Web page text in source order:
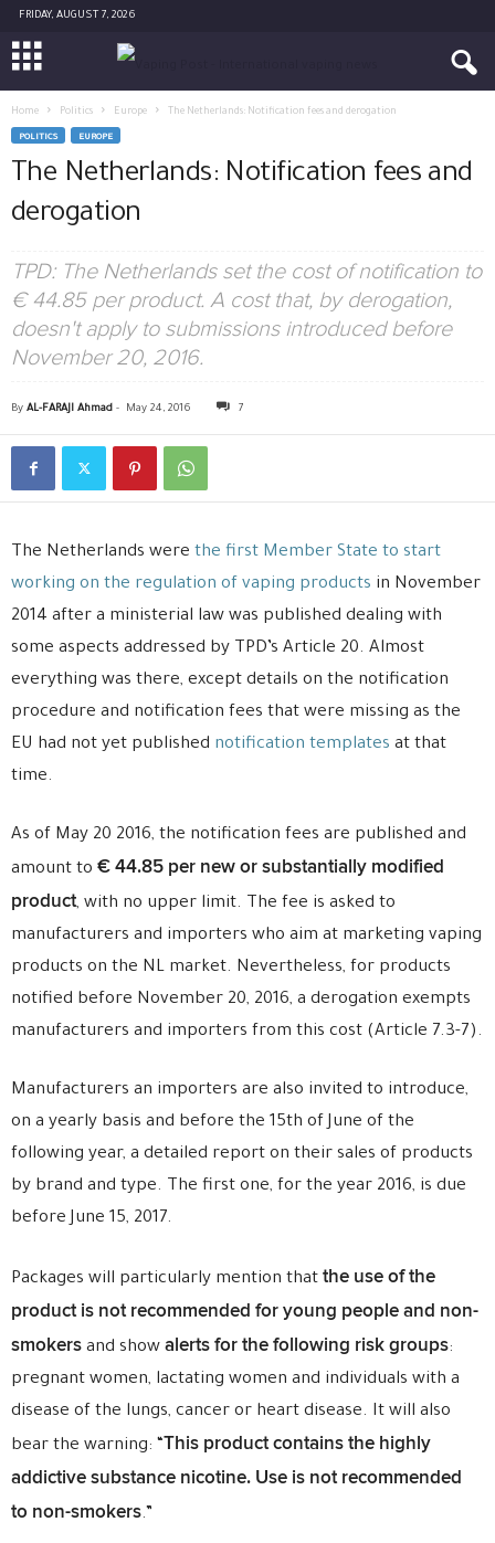
FRIDAY, AUGUST 7, 2026
Home Politics Europe The Netherlands: Notification fees and derogation
POLITICS EUROPE
The Netherlands: Notification fees and
derogation
TPD: The Netherlands set the cost of notification to
€ 44.85 per product. A cost that, by derogation,
doesn't apply to submissions introduced before
November 20, 2016.
By AL-FARAJI Ahmad - May 24, 2016 7
The Netherlands were the first Member State to start
working on the regulation of vaping products in November
2014 after a ministerial law was published dealing with
some aspects addressed by TPD’s Article 20. Almost
everything was there, except details on the notification
procedure and notification fees that were missing as the
EU had not yet published notification templates at that
time.
As of May 20 2016, the notification fees are published and
amount to € 44.85 per new or substantially modified
product, with no upper limit. The fee is asked to
manufacturers and importers who aim at marketing vaping
products on the NL market. Nevertheless, for products
notified before November 20, 2016, a derogation exempts
manufacturers and importers from this cost (Article 7.3-7).
Manufacturers an importers are also invited to introduce,
on a yearly basis and before the 15th of June of the
following year, a detailed report on their sales of products
by brand and type. The first one, for the year 2016, is due
before June 15, 2017.
Packages will particularly mention that the use of the
product is not recommended for young people and non-
smokers and show alerts for the following risk groups:
pregnant women, lactating women and individuals with a
disease of the lungs, cancer or heart disease. It will also
bear the warning: “This product contains the highly
addictive substance nicotine. Use is not recommended
to non-smokers.”